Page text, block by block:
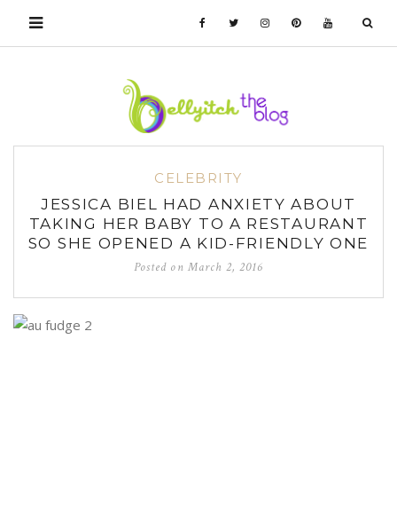
CELEBRITY
JESSICA BIEL HAD ANXIETY ABOUT
TAKING HER BABY TO A RESTAURANT
SO SHE OPENED A KID-FRIENDLY ONE
Posted on March 2, 2016